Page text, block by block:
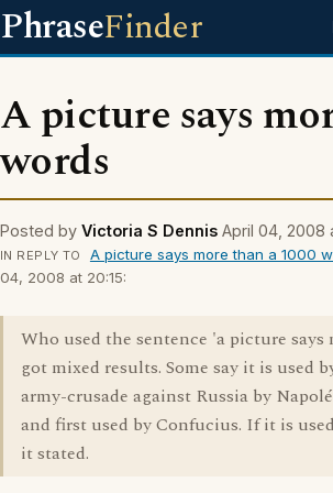
PhraseFinder
A picture says
words
Posted by Victoria S Dennis April 04, 2008
IN REPLY TO A picture says more than a 1000
04, 2008 at 20:15:
Who used the sentence 'a picture says
got mixed results. Some say it is used
army-crusade against Russia by
and first used by Confucius. If it is
it stated.